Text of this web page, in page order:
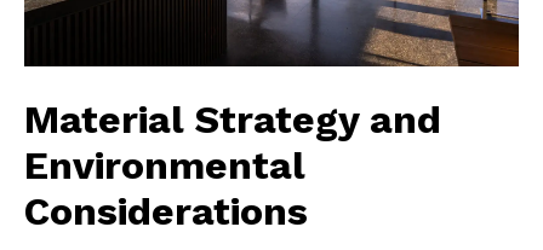
Material Strategy and
Environmental
Considerations